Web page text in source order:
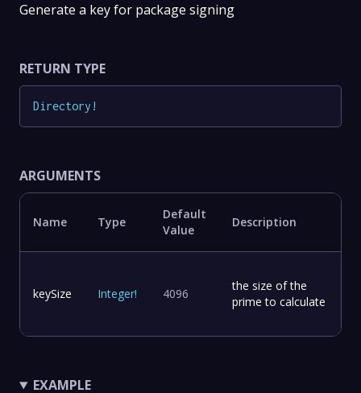
Generate a key for package signing
RETURN TYPE
Directory !
ARGUMENTS
Name Type
Default
Value
Description
keySize Integer! 4096
the size of the
prime to calculate
EXAMPLE